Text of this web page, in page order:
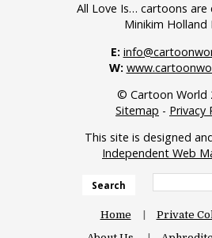
All Love Is… cartoons are
Minikim Holland
E:
W:
© Cartoon World
Sitemap - Privacy
This site is designed
Independent Web
Search
Home
Private